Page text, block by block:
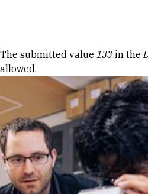
Error message
The submitted value 133 in the
allowed.